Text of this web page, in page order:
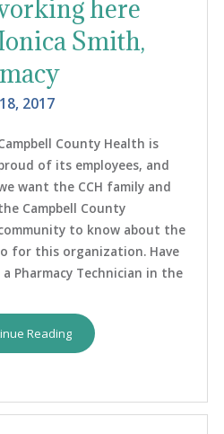
here
Smith,
2017
County Health is
of its employees, and
want the CCH family and
Campbell County
to know about the
for this organization. Have
Pharmacy Technician in the
Reading